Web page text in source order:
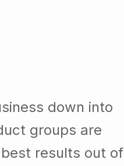
down into
groups are
results out of